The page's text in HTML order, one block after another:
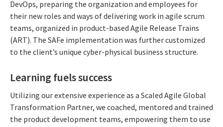
DevOps, preparing the organization and employees for
their new roles and ways of delivering work in agile scrum
teams, organized in product-based Agile Release Trains
(ART). The SAFe implementation was further customized
to the client’s unique cyber-physical business structure.
Learning fuels success
Utilizing our extensive experience as a Scaled Agile Global
Transformation Partner, we coached, mentored and trained
the product development teams, empowering them to use